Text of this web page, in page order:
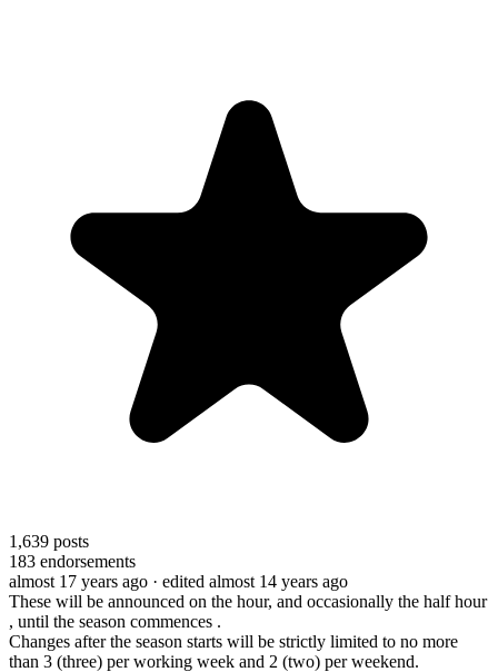
1,639 posts
183 endorsements
almost 17 years ago · edited almost 14 years ago
These will be announced on the hour, and occasionally the half hour
, until the season commences .
Changes after the season starts will be strictly limited to no more
than 3 (three) per working week and 2 (two) per weekend.